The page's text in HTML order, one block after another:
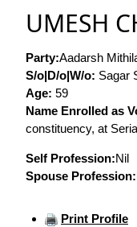
UMESH
Party:Aadarsh
S/o|D/o|W/o: Sagar
Age: 59
Name Enrolled as
constituency, at
Self Profession:Nil
Spouse Profession:
Print Profile